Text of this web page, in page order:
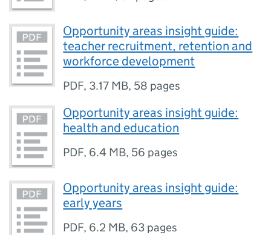
Opportunity areas insight guide:
teacher recruitment, retention and
workforce development
PDF, 3.17 MB, 58 pages
Opportunity areas insight guide:
health and education
PDF, 6.4 MB, 56 pages
Opportunity areas insight guide:
early years
PDF, 6.2 MB, 63 pages